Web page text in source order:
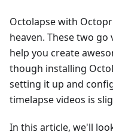
Octolapse with
heaven. These two
help you create
though installing
setting it up and
timelapse videos is
In this article, we'll